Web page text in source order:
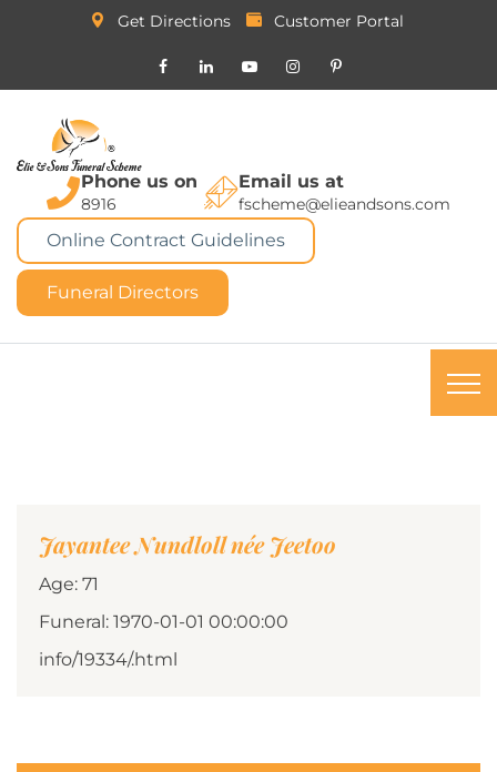
Get Directions Customer Portal
Phone us on
8916
Email us at
fscheme@elieandsons.com
Online Contract Guidelines
Funeral Directors
Jayantee Nundloll née Jeetoo
Age: 71
Funeral: 1970-01-01 00:00:00
info/19334/.html